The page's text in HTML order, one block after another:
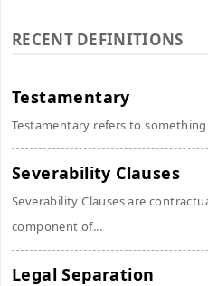
RECENT DEFINITIONS
Testamentary
Testamentary refers to
Severability Clauses
Severability Clauses are
component of...
Legal Separation